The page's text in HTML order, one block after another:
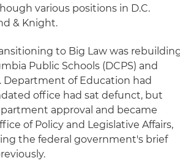
various positions in D.C.
& Knight.
to Big Law was
Public Schools (DCPS) and
Department of Education had
office had sat defunct, but
approval and became
of Policy and Legislative Affairs,
the federal government's brief